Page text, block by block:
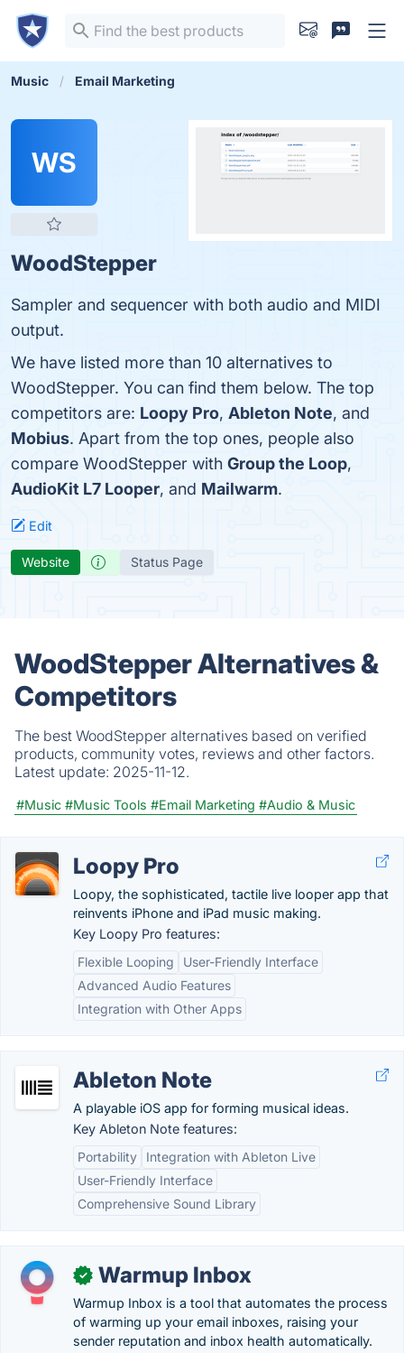
Music Email Marketing
WS
WoodStepper
Sampler and sequencer with both audio and MIDI
output.
We have listed more than 10 alternatives to
WoodStepper. You can find them below. The top
competitors are: Loopy Pro, Ableton Note, and
Mobius. Apart from the top ones, people also
compare WoodStepper with Group the Loop,
AudioKit L7 Looper, and Mailwarm.
Edit
Website Status Page
WoodStepper Alternatives &
Competitors
The best WoodStepper alternatives based on verified
products, community votes, reviews and other factors.
Latest update: 2025-11-12.
#Music #Music Tools #Email Marketing #Audio & Music
Loopy Pro
Loopy, the sophisticated, tactile live looper app that
reinvents iPhone and iPad music making.
Key Loopy Pro features:
Flexible Looping
User-Friendly Interface
Advanced Audio Features
Integration with Other Apps
Ableton Note
A playable iOS app for forming musical ideas.
Key Ableton Note features:
Portability
Integration with Ableton Live
User-Friendly Interface
Comprehensive Sound Library
✓ Warmup Inbox
Warmup Inbox is a tool that automates the process
of warming up your email inboxes, raising your
sender reputation and inbox health automatically.